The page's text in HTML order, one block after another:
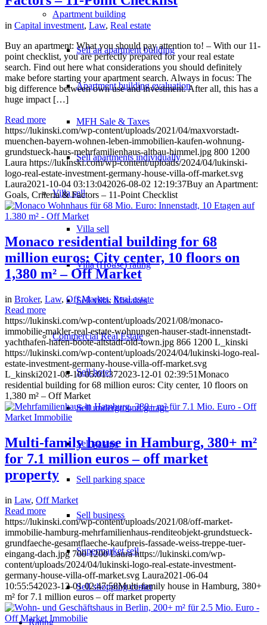
Apartment building
Sell an apartment building
Apartment building evaluation
MFH Sale & Taxes
Sell apartments individually
Villasell
Villa sell
Villa (House) rating
Sell villa: Mistakes
CommercialReal Estate
Sell hotel
Sell underground garage
Sell garage
Sell parking space
Sell business
Supermarket sell
Sell shopping center
Rating
in Capital investment, Law, Real estate
Buy an apartment: What you should pay attention to! – With our 11-
point checklist, you are perfectly prepared for your real estate
search. Find out here what considerations you should definitely
make before starting your apartment search. Always in focus: The
big difference between own use and investment. After all, this has a
huge impact […]
Read more
https://lukinski.com/wp-content/uploads/2021/04/maxvorstadt-
muenchen-bayern-wohnen-leben-immobilien-kaufen-wohnung-
grundstueck-haus-mehrfamilienhaus-altbau-himmel.jpg 800 1200
Laura https://lukinski.com/wp-content/uploads/2024/04/lukinski-
logo-real-estate-investment-germany-house-villa-off-market.svg
Laura2021-10-04 03:13:042026-08-02 12:19:37Buy an Apartment:
Goals, Criteria & Factors – 11-Point Checklist
Monaco residential building for 68
million euros: City center, 10 floors on
1,380 m² – Off Market
in Broker, Law, Off Market, Real estate
Read more
https://lukinski.com/wp-content/uploads/2021/08/monaco-
immobilie-makler-real-estate-wohnungen-hauser-stadt-innenstadt-
yachthafen-hafen-boote-altstadt-old-town.jpg 866 1200 L_kinski
https://lukinski.com/wp-content/uploads/2024/04/lukinski-logo-real-
estate-investment-germany-house-villa-off-market.svg
L_kinski2021-08-10 05:01:372023-12-01 02:39:51Monaco
residential building for 68 million euros: City center, 10 floors on
1,380 m² – Off Market
Multi-family house in Hamburg, 380+ m²
for 7.1 million euros – off market
property
in Law, Off Market
Read more
https://lukinski.com/wp-content/uploads/2021/08/off-market-
immobilie-hamburg-mehrfamilienhaus-renditeobjekt-grundstueck-
grundfaeche-gesamtflaeche-kaufpreis-fassade-weiss-treppe-tuer-
eingang-dach.jpg 700 1200 Laura https://lukinski.com/wp-
content/uploads/2024/04/lukinski-logo-real-estate-investment-
germany-house-villa-off-market.svg Laura2021-06-04
10:55:542023-12-01 02:47:58Multi-family house in Hamburg, 380+
m² for 7.1 million euros – off market property